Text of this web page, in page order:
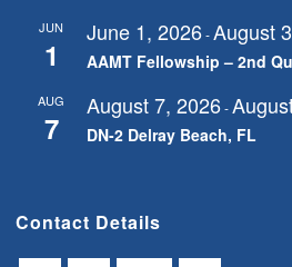
JUN
1
June 1, 2026-August
AAMT Fellowship – 2nd
AUG
7
August 7, 2026-
DN-2 Delray Beach, FL
Contact Details